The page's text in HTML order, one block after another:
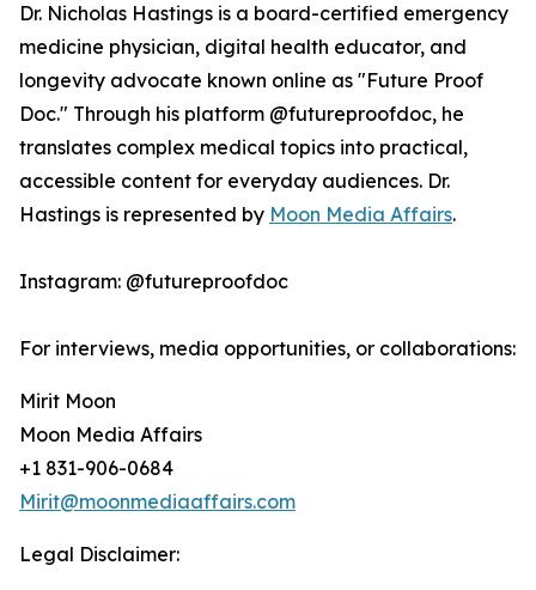
Dr. Nicholas Hastings is a board-certified emergency
medicine physician, digital health educator, and
longevity advocate known online as "Future Proof
Doc." Through his platform @futureproofdoc, he
translates complex medical topics into practical,
accessible content for everyday audiences. Dr.
Hastings is represented by Moon Media Affairs.
Instagram: @futureproofdoc
For interviews, media opportunities, or collaborations:
Mirit Moon
Moon Media Affairs
+1 831-906-0684
Mirit@moonmediaaffairs.com
Legal Disclaimer: